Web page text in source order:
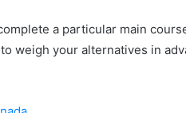
a particular main
weigh your alternatives in